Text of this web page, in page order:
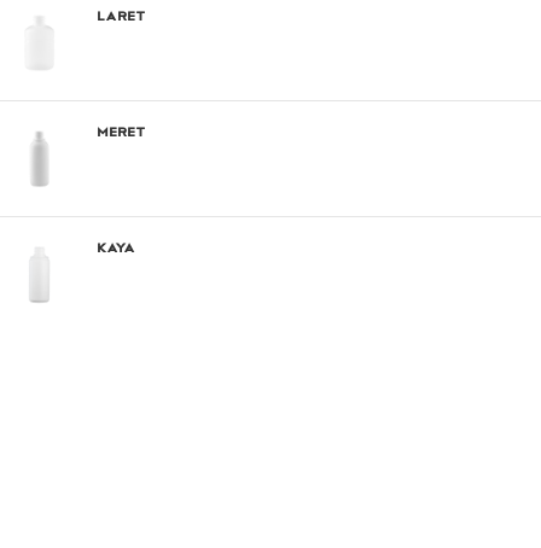
Laret
Meret
Kaya